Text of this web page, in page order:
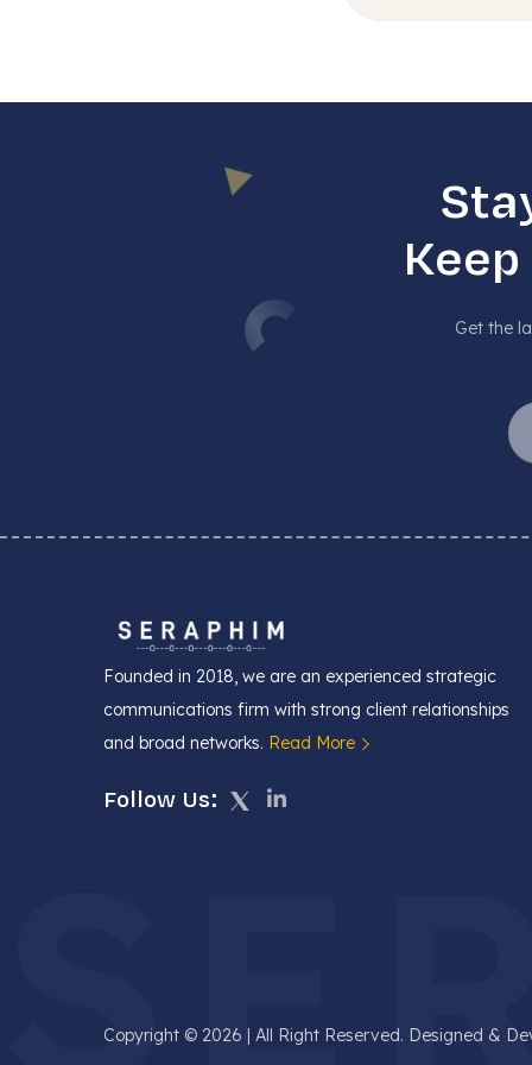
Get the
Founded in 2018, we are an experienced strategic
communications firm with strong client relationships
and broad networks. Read More
Follow Us:
Copyright © 2026 | All Right Reserved. Designed &